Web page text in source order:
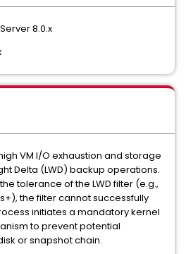
8.0.x
VM I/O exhaustion and storage
Delta (LWD) backup operations.
tolerance of the LWD filter (e.g.,
the filter cannot successfully
initiates a mandatory kernel
to prevent potential
or snapshot chain.